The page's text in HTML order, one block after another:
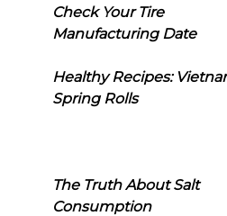
Check Your Tire
Manufacturing Date
Healthy Recipes:
Spring Rolls
The Truth About Salt
Consumption